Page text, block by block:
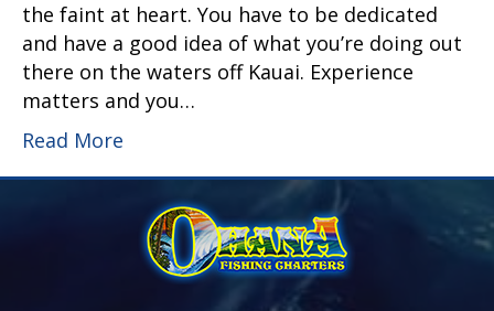
the faint at heart. You have to be dedicated
and have a good idea of what you’re doing out
there on the waters off Kauai. Experience
matters and you…
Read More